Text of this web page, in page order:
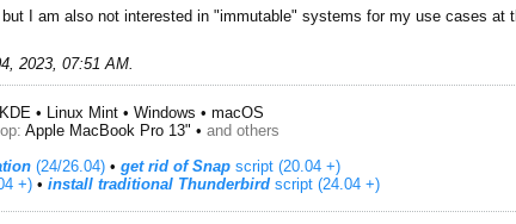
I am also not interested in "immutable" systems for my use cases at
2023, 07:51 AM
• Linux Mint • Windows • macOS
Apple MacBook Pro 13" • and others
(24/26.04) • get rid of Snap script (20.04 +)
+) ​ • install traditional Thunderbird script (24.04 +)